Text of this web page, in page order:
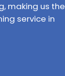
making us the
service in